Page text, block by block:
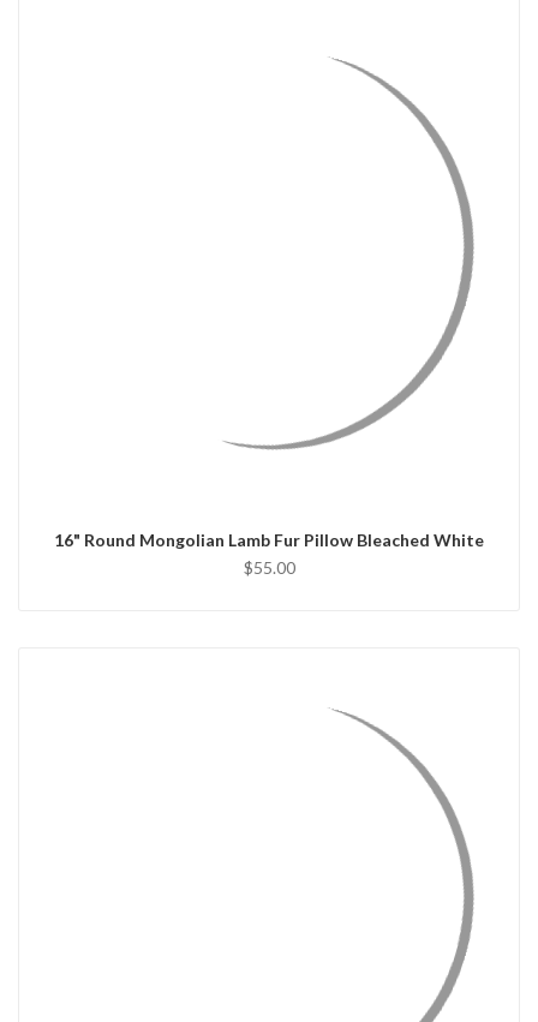
16" Round Mongolian Lamb Fur Pillow Bleached White
$55.00